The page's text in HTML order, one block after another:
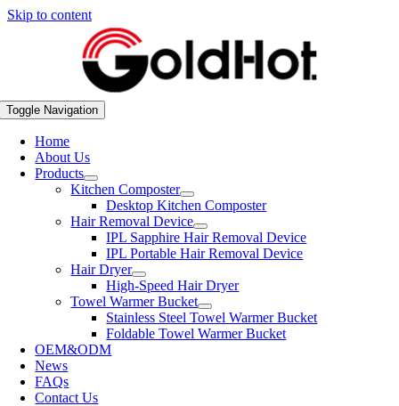
Skip to content
Toggle Navigation
Home
About Us
Products
Kitchen Composter
Desktop Kitchen Composter
Hair Removal Device
IPL Sapphire Hair Removal Device
IPL Portable Hair Removal Device
Hair Dryer
High-Speed Hair Dryer
Towel Warmer Bucket
Stainless Steel Towel Warmer Bucket
Foldable Towel Warmer Bucket
OEM&ODM
News
FAQs
Contact Us